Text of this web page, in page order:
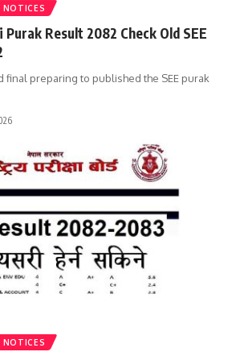
NOTICES
Purak Result 2082 Check Old SEE
final preparing to published the SEE purak
NOTICES